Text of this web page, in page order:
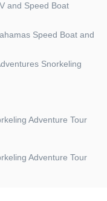
and Speed Boat
Speed Boat and
Snorkeling
Adventure Tour
Adventure Tour